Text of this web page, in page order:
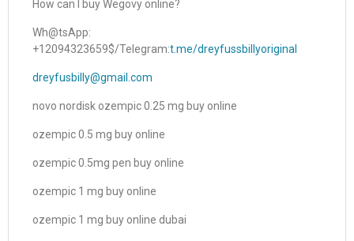
How can I buy Wegovy online?
Wh@tsApp:
+12094323659$/Telegram:t.me/dreyfussbillyoriginal
dreyfusbilly@gmail.com
novo nordisk ozempic 0.25 mg buy online
ozempic 0.5 mg buy online
ozempic 0.5mg pen buy online
ozempic 1 mg buy online
ozempic 1 mg buy online dubai